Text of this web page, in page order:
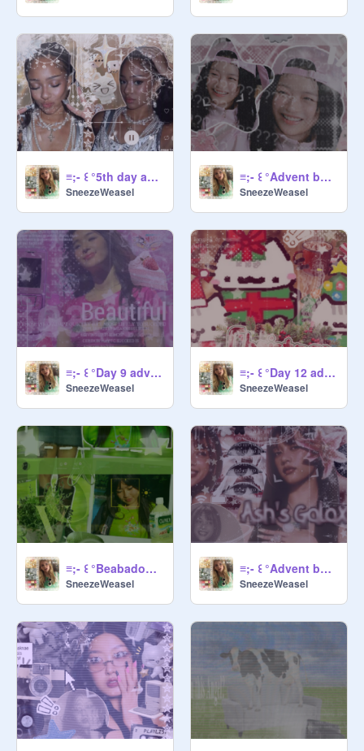
Comment CARROT for a surprise
≡;- ꒰ °5th day advent banner ꒱
SneezeWeasel
≡;- ꒰ °Advent banner day 4 ꒱
SneezeWeasel
≡;- ꒰ °Day 9 advent banner ꒱
SneezeWeasel
≡;- ꒰ °Day 12 advent banner ꒱
SneezeWeasel
≡;- ꒰ °Beabadoobee 14t advent 'banner' ꒱
SneezeWeasel
≡;- ꒰ °Advent banner day 3 ꒱
SneezeWeasel